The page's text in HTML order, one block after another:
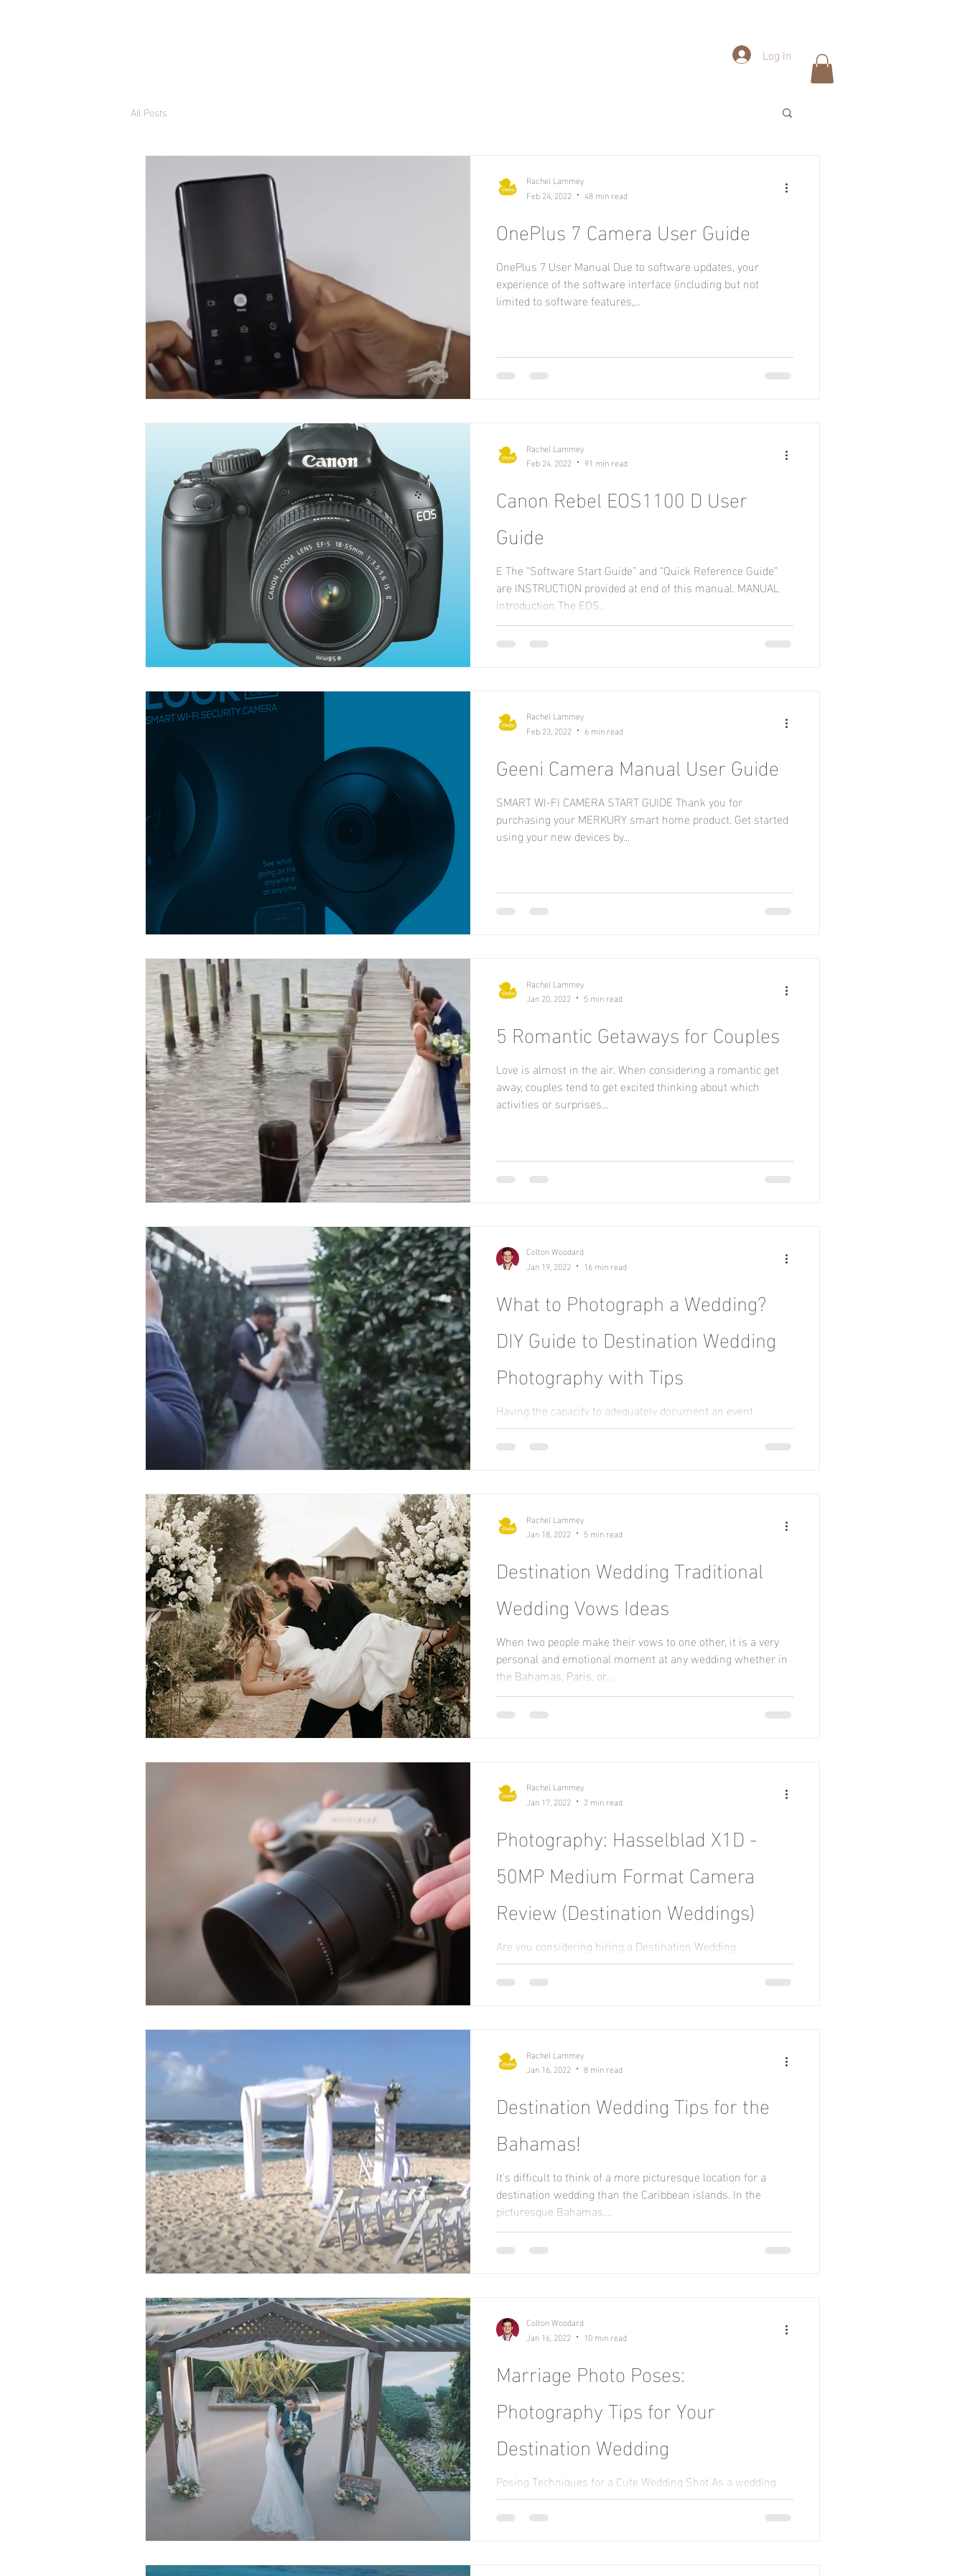
Log In
All Posts
OnePlus 7 Camera User Guide
OnePlus 7 User Manual Due to software updates, your
experience of the software interface (including but not
limited to software features,...
Rachel Lammey
Feb 24, 2022
48 min read
Canon Rebel EOS1100 D User
Guide
E The “Software Start Guide” and “Quick Reference Guide”
are INSTRUCTION provided at end of this manual. MANUAL
Introduction The EOS...
Rachel Lammey
Feb 24, 2022
91 min read
Geeni Camera Manual User Guide
SMART WI-FI CAMERA START GUIDE Thank you for
purchasing your MERKURY smart home product. Get started
using your new devices by...
Rachel Lammey
Feb 23, 2022
6 min read
5 Romantic Getaways for Couples
Love is almost in the air. When considering a romantic get
away, couples tend to get excited thinking about which
activities or surprises...
Rachel Lammey
Jan 20, 2022
5 min read
What to Photograph a Wedding?
DIY Guide to Destination Wedding
Photography with Tips
Having the capacity to adequately document an event
requires a great degree of responsibility and photographic
competence. When it comes...
Colton Woodard
Jan 19, 2022
16 min read
Destination Wedding Traditional
Wedding Vows Ideas
When two people make their vows to one other, it is a very
personal and emotional moment at any wedding whether in
the Bahamas, Paris, or...
Rachel Lammey
Jan 18, 2022
5 min read
Photography: Hasselblad X1D -
50MP Medium Format Camera
Review (Destination Weddings)
Are you considering hiring a Destination Wedding
Photographer? Maybe you're just here to look at some high
end cameras? Well today let's...
Rachel Lammey
Jan 17, 2022
2 min read
Destination Wedding Tips for the
Bahamas!
It's difficult to think of a more picturesque location for a
destination wedding than the Caribbean islands. In the
picturesque Bahamas,...
Rachel Lammey
Jan 16, 2022
8 min read
Marriage Photo Poses:
Photography Tips for Your
Destination Wedding
Posing Techniques for a Cute Wedding Shot As a wedding
photographer, my best advice for the perfect pose is to be in
the moment and...
Colton Woodard
Jan 16, 2022
10 min read